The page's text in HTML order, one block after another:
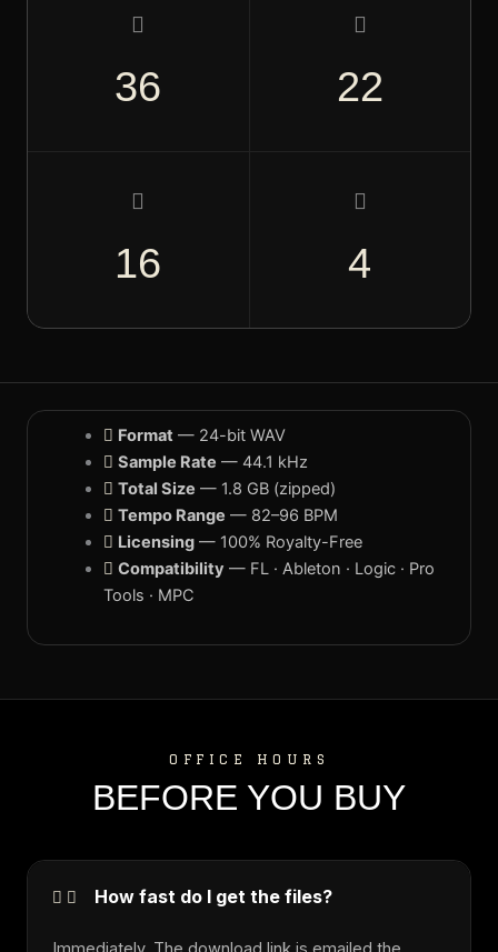
36
808S & BASS
22
16
FX & TEXTURES
4
Format— 24-bit WAV
Sample Rate — 44.1 kHz
Total Size — 1.8 GB (zipped)
Tempo Range — 82–96 BPM
Licensing— 100% Royalty-Free
Compatibility — FL · Ableton · Logic · Pro
Tools · MPC
OFFICE HOURS
BEFORE YOU BUY
How fast do I get the files?